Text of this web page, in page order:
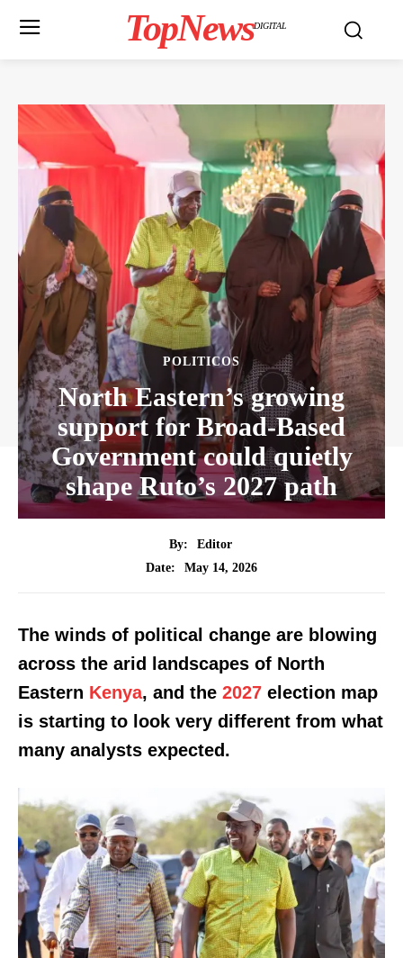
TopNewsDIGITAL
POLITICOS
North Eastern’s growing
support for Broad-Based
Government could quietly
shape Ruto’s 2027 path
By:
Editor
Date:
May 14, 2026
The winds of political change are blowing
across the arid landscapes of North
Eastern Kenya, and the 2027 election map
is starting to look very different from what
many analysts expected.